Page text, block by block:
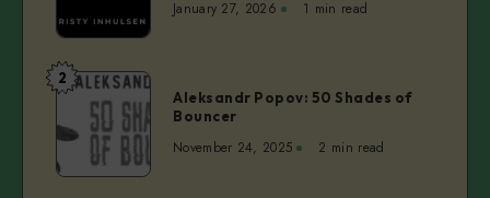
Married
–
Christy
Inhulsen
January 27, 2026 1 min read
Aleksandr
Popov:
50
Shades
2
Aleksandr Popov: 50 Shades of
Bouncer
November 24, 2025 2 min read